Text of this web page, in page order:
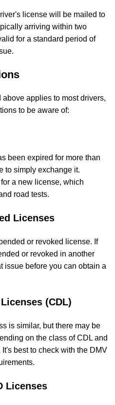
license will be mailed to
arriving within two
for a standard period of
applies to most drivers,
to be aware of:
been expired for more than
to simply exchange it.
a new license, which
road tests.
Licenses
or revoked license. If
or revoked in another
issue before you can obtain a
(CDL)
is similar, but there may be
on the class of CDL and
best to check with the DMV
Licenses